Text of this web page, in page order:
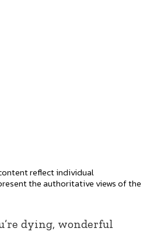
reflect individual
the authoritative views of the
dying, wonderful